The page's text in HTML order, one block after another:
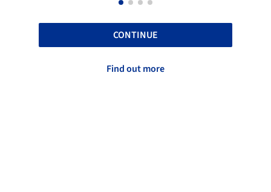
CONTINUE
Find out more